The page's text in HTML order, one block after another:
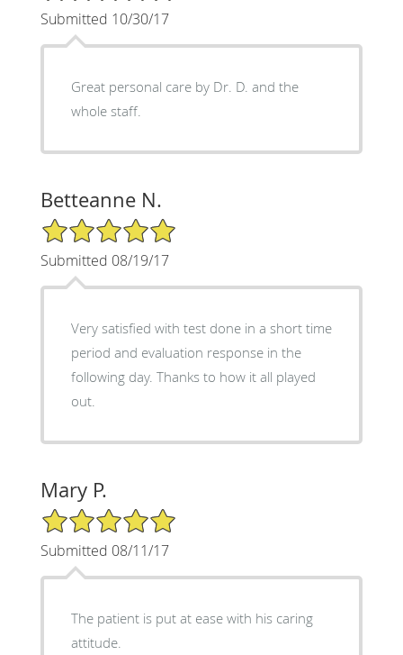
Submitted 10/30/17
Great personal care by Dr. D. and the
whole staff.
Betteanne N.
5/5 Star Rating
Submitted 08/19/17
Very satisfied with test done in a short time
period and evaluation response in the
following day. Thanks to how it all played
out.
Mary P.
5/5 Star Rating
Submitted 08/11/17
The patient is put at ease with his caring
attitude.